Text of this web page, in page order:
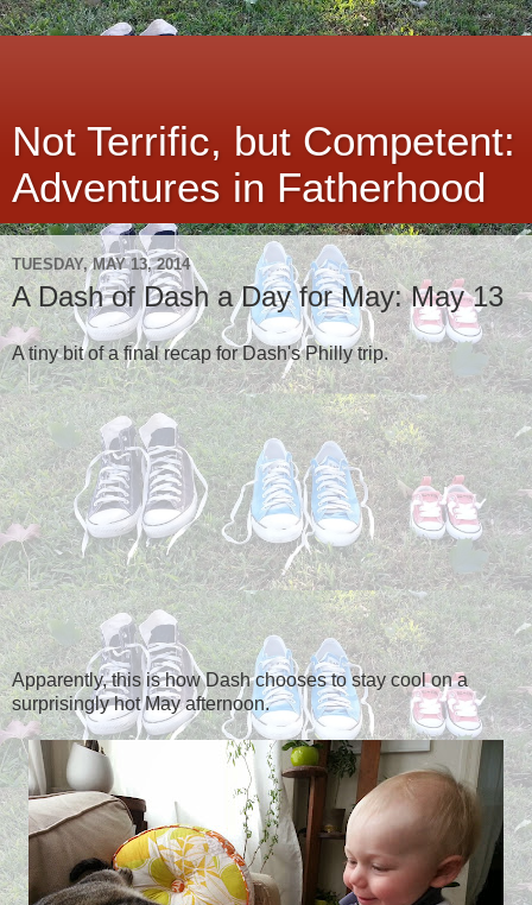
Not Terrific, but Competent:
Adventures in Fatherhood
TUESDAY, MAY 13, 2014
A Dash of Dash a Day for May: May 13
A tiny bit of a final recap for Dash's Philly trip.
Apparently, this is how Dash chooses to stay cool on a
surprisingly hot May afternoon.